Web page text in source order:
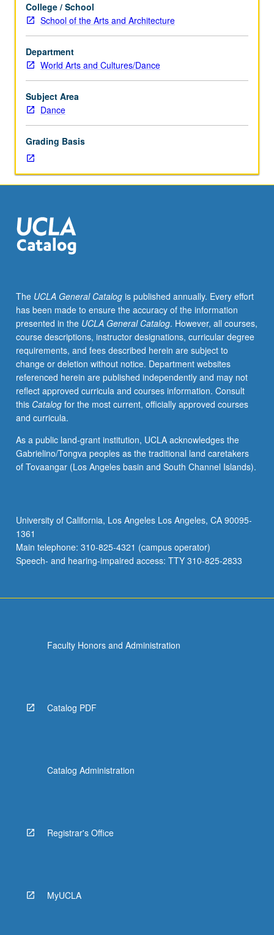
hours.
Introduction
to
practical
perspectives
on
producing
events
arts
and
cultures,
including
not
limited
to
planning
and
executing
lecture
series.
Introduction
to
professional
stage
production
and
hands-
on
theater.
May
be
repeated
below.
College / School
School of the Arts and Architecture
Department
World Arts and Cultures/Dance
Subject Area
Dance
Grading Basis
The UCLA General Catalogis published annually. Every effort
has been made to ensure the accuracy of the information
presented in the UCLA General Catalog. However, all courses,
course descriptions, instructor designations, curricular degree
requirements, and fees described herein are subject to
change or deletion without notice. Department websites
referenced herein are published independently and may not
reflect approved curricula and courses information. Consult
this Catalogfor the most current, officially approved courses
and curricula.
As a public land-grant institution, UCLA acknowledges the
Gabrielino/Tongva peoples as the traditional land caretakers
of Tovaangar (Los Angeles basin and South Channel Islands).
University of California, Los Angeles Los Angeles, CA 90095-
1361
Main telephone: 310-825-4321 (campus operator)
Speech- and hearing-impaired access: TTY 310-825-2833
Faculty Honors and Administration
Catalog PDF
Catalog Administration
Registrar's Office
MyUCLA